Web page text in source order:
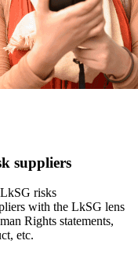
suppliers
risks
with the LkSG lens
Rights statements,
etc.